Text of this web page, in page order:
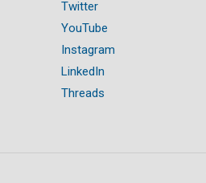
Twitter
YouTube
Instagram
LinkedIn
Threads